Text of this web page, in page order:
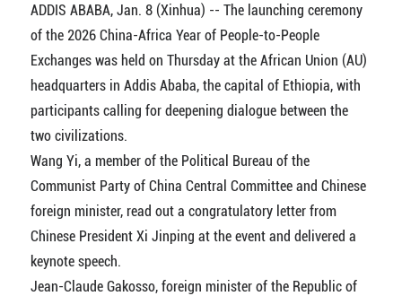
ADDIS ABABA, Jan. 8 (Xinhua) -- The launching ceremony
of the 2026 China-Africa Year of People-to-People
Exchanges was held on Thursday at the African Union (AU)
headquarters in Addis Ababa, the capital of Ethiopia, with
participants calling for deepening dialogue between the
two civilizations.
Wang Yi, a member of the Political Bureau of the
Communist Party of China Central Committee and Chinese
foreign minister, read out a congratulatory letter from
Chinese President Xi Jinping at the event and delivered a
keynote speech.
Jean-Claude Gakosso, foreign minister of the Republic of